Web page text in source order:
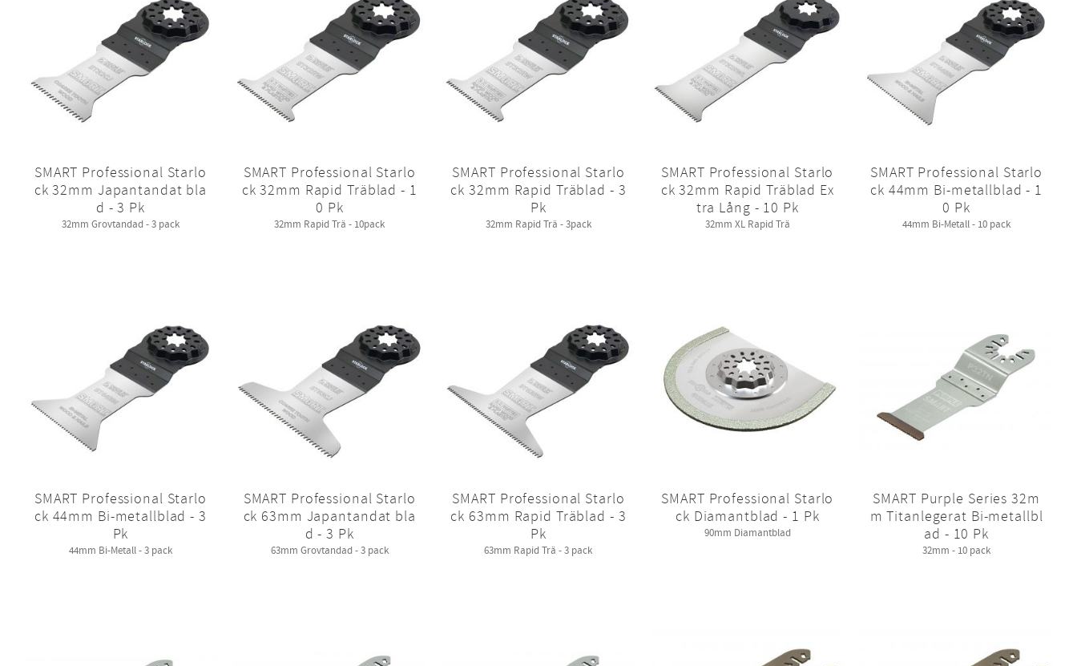
SMART Professional Starlo
ck 32mm Japantandat bla
d - 3 Pk
32mm Grovtandad - 3 pack
SMART Professional Starlo
ck 32mm Rapid Träblad - 1
0 Pk
32mm Rapid Trä - 10pack
SMART Professional Starlo
ck 32mm Rapid Träblad - 3
Pk
32mm Rapid Trä - 3pack
SMART Professional Starlo
ck 32mm Rapid Träblad Ex
tra Lång - 10 Pk
32mm XL Rapid Trä
SMART Professional Starlo
ck 44mm Bi-metallblad - 1
0 Pk
44mm Bi-Metall - 10 pack
SMART Professional Starlo
ck 44mm Bi-metallblad - 3
Pk
44mm Bi-Metall - 3 pack
SMART Professional Starlo
ck 63mm Japantandat bla
d - 3 Pk
63mm Grovtandad - 3 pack
SMART Professional Starlo
ck 63mm Rapid Träblad - 3
Pk
63mm Rapid Trä - 3 pack
SMART Professional Starlo
ck Diamantblad - 1 Pk
90mm Diamantblad
SMART Purple Series 32m
m Titanlegerat Bi-metallbl
ad - 10 Pk
32mm - 10 pack